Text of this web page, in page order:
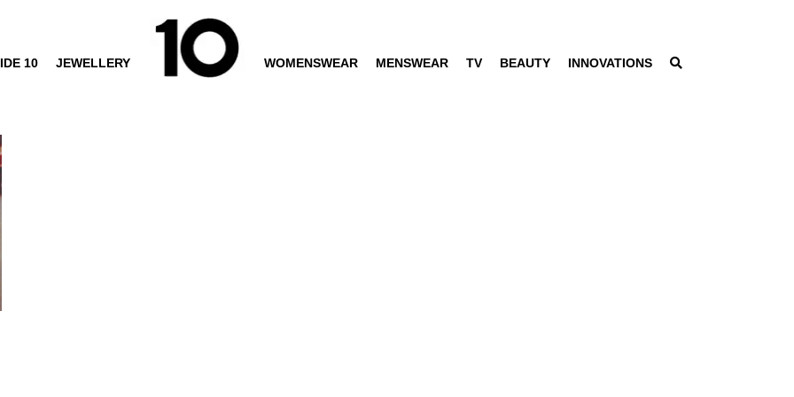
10 JEWELLERY WOMENSWEAR MENSWEAR TV BEAUTY INNOVATIONS